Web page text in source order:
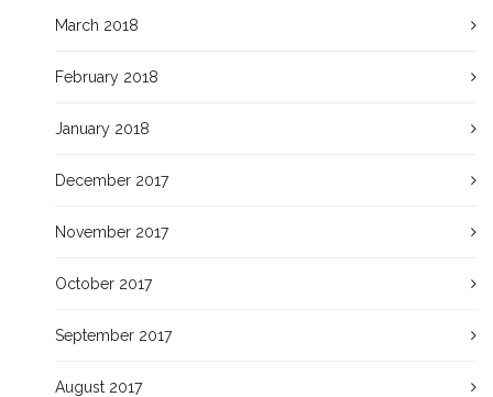
March 2018
February 2018
January 2018
December 2017
November 2017
October 2017
September 2017
August 2017